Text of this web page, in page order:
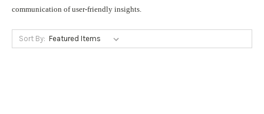
communication of user-friendly insights.
Sort By: